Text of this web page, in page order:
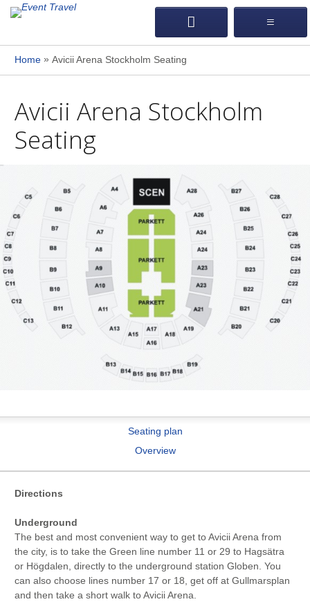
Home» Avicii Arena Stockholm Seating
Avicii Arena Stockholm
Seating
Seating plan
Overview
Directions
Underground
The best and most convenient way to get to Avicii Arena from
the city, is to take the Green line number 11 or 29 to Hagsätra
or Högdalen, directly to the underground station Globen. You
can also choose lines number 17 or 18, get off at Gullmarsplan
and then take a short walk to Avicii Arena.